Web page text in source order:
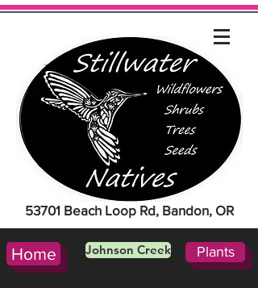
53701 Beach Loop Rd, Bandon, OR
Home Johnson Creek Plants